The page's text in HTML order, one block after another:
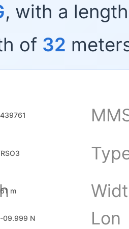
, with a
of 32
m
09.999 N
Lon